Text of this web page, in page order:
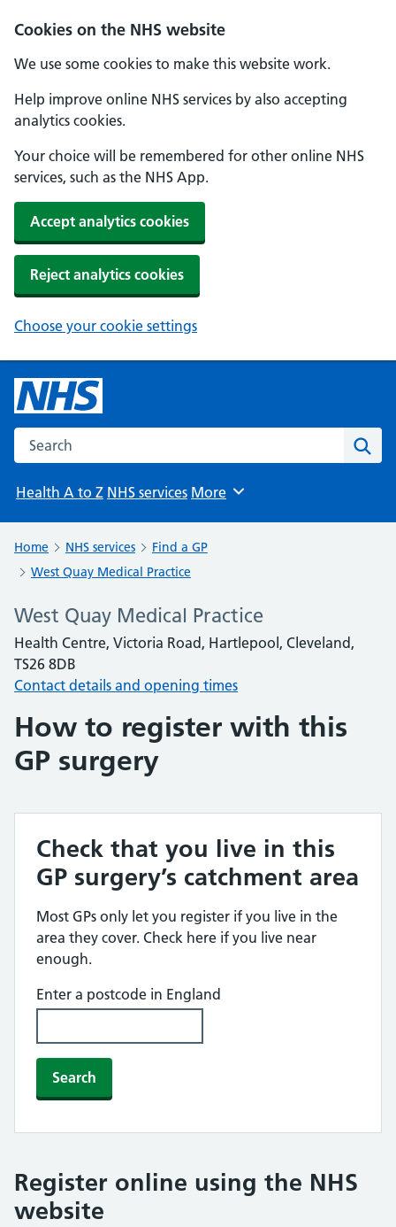
Cookies on the NHS website
We use some cookies to make this website work.
Help improve online NHS services by also accepting
analytics cookies.
Your choice will be remembered for other online NHS
services, such as the NHS App.
Accept analytics cookies
Reject analytics cookies
Choose your cookie settings
Search the NHS website
Health A to Z NHS services Browse
More
Home NHS services
Find a GP
West Quay Medical Practice
West Quay Medical Practice
Health Centre, Victoria Road, Hartlepool, Cleveland,
TS26 8DB
Contact details and opening times
How to register with this
GP surgery
Check that you live in this
GP surgery’s catchment area
Most GPs only let you register if you live in the
area they cover. Check here if you live near
enough.
Enter a postcode in England
Search
Register online using the NHS
website